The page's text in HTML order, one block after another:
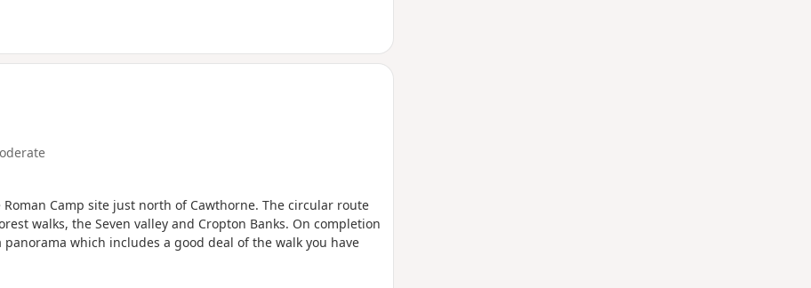
Camp site just north of Cawthorne. The circular route
walks, the Seven valley and Cropton Banks. On completion
which includes a good deal of the walk you have